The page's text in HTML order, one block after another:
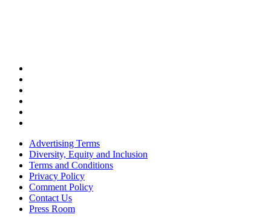
Advertising Terms
Diversity, Equity and Inclusion
Terms and Conditions
Privacy Policy
Comment Policy
Contact Us
Press Room